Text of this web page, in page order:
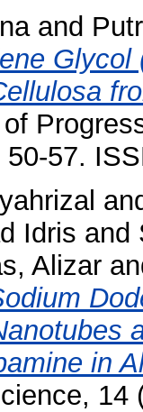
and
57.
Idris and
Alizar
in
14